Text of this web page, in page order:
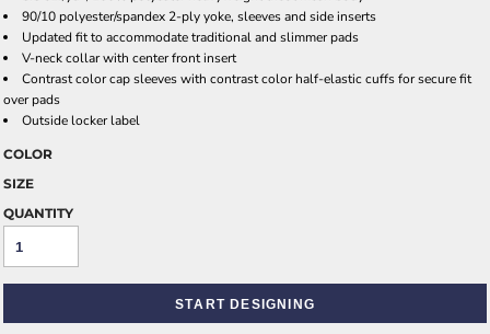
90/10 polyester/spandex 2-ply yoke, sleeves and side inserts
Updated fit to accommodate traditional and slimmer pads
V-neck collar with center front insert
Contrast color cap sleeves with contrast color half-elastic cuffs for secure fit
over pads
Outside locker label
COLOR
SIZE
QUANTITY
START DESIGNING